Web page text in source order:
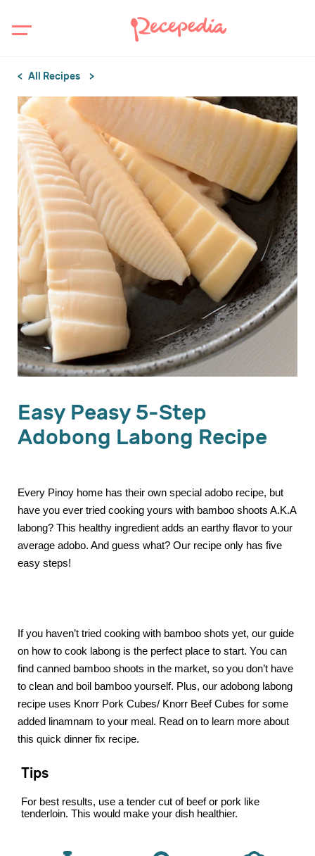
All Recipes
Easy Peasy 5-Step
Adobong Labong Recipe
Every Pinoy home has their own special adobo recipe, but
have you ever tried cooking yours with bamboo shoots A.K.A
labong? This healthy ingredient adds an earthy flavor to your
average adobo. And guess what? Our recipe only has five
easy steps!
If you haven’t tried cooking with bamboo shots yet, our guide
on how to cook labong is the perfect place to start. You can
find canned bamboo shoots in the market, so you don’t have
to clean and boil bamboo yourself. Plus, our adobong labong
recipe uses Knorr Pork Cubes/ Knorr Beef Cubes for some
added linamnam to your meal. Read on to learn more about
this quick dinner fix recipe.
Tips
For best results, use a tender cut of beef or pork like
tenderloin. This would make your dish healthier.